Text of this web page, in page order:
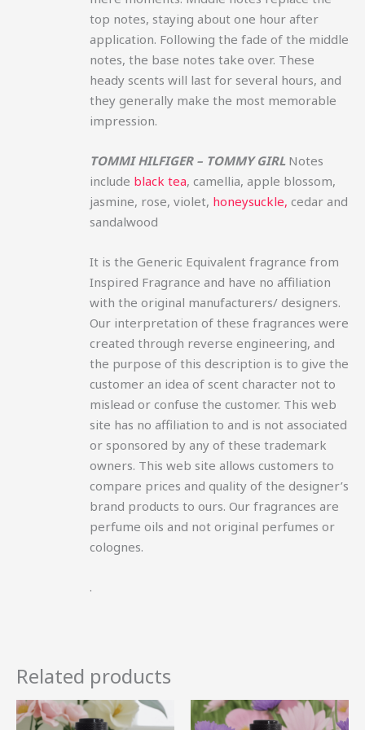
top notes, staying about one hour after
application. Following the fade of the middle
notes, the base notes take over. These
heady scents will last for several hours, and
they generally make the most memorable
impression.
TOMMI HILFIGER – TOMMY GIRL Notes
include black tea, camellia, apple blossom,
jasmine, rose, violet, honeysuckle, cedar and
sandalwood
It is the Generic Equivalent fragrance from
Inspired Fragrance and have no affiliation
with the original manufacturers/ designers.
Our interpretation of these fragrances were
created through reverse engineering, and
the purpose of this description is to give the
customer an idea of scent character not to
mislead or confuse the customer. This web
site has no affiliation to and is not associated
or sponsored by any of these trademark
owners. This web site allows customers to
compare prices and quality of the designer’s
brand products to ours. Our fragrances are
perfume oils and not original perfumes or
colognes.
.
Related products
Price
range:
This
Price
range:
This